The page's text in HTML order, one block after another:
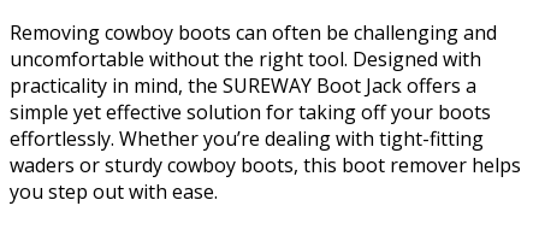
Removing cowboy boots can often be challenging and
uncomfortable without the right tool. Designed with
practicality in mind, the SUREWAY Boot Jack offers a
simple yet effective solution for taking off your boots
effortlessly. Whether you’re dealing with tight-fitting
waders or sturdy cowboy boots, this boot remover helps
you step out with ease.